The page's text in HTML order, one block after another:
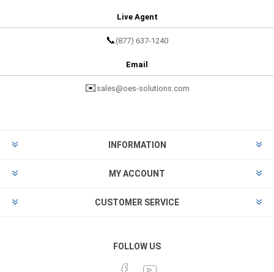
Live Agent
📞 (877) 637-1240
Email
✉️ sales@oes-solutions.com
INFORMATION
MY ACCOUNT
CUSTOMER SERVICE
FOLLOW US